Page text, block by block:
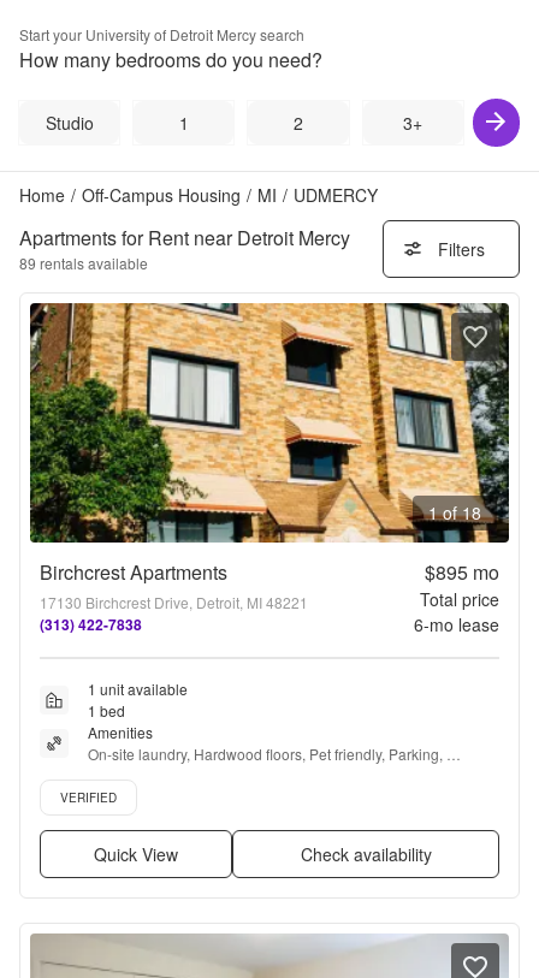
Start your University of Detroit Mercysearch
How many bedrooms do you need?
Studio 1 2 3+
Home / Off-Campus Housing / MI / UDMERCY
Apartments for Rent near Detroit Mercy
89 rentals available
Filters
1 of 18
Birchcrest Apartments
17130 Birchcrest Drive, Detroit, MI 48221
(313) 422-7838
$895mo
Total price
6-mo lease
1 unit available
1 bed
Amenities
On-site laundry, Hardwood floors, Pet friendly, Parking,
Recently renovated, and Air conditioning
Verified listing
VERIFIED
Quick View Check availability